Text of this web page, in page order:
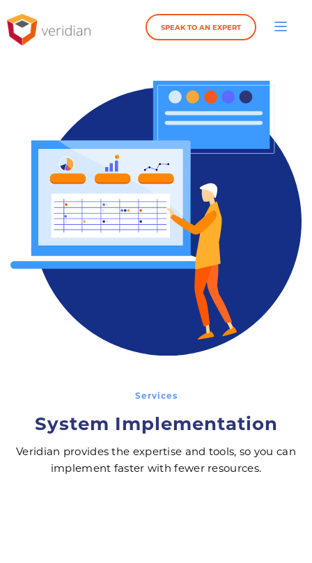
SPEAK TO AN EXPERT
Services
System Implementation
Veridian provides the expertise and tools, so you can
implement faster with fewer resources.